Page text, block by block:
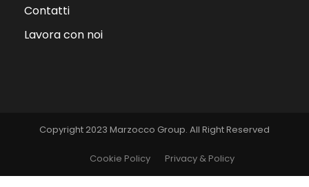
Contatti
Lavora con noi
Copyright 2023 Marzocco Group. All Right Reserved
Cookie Policy Privacy & Policy